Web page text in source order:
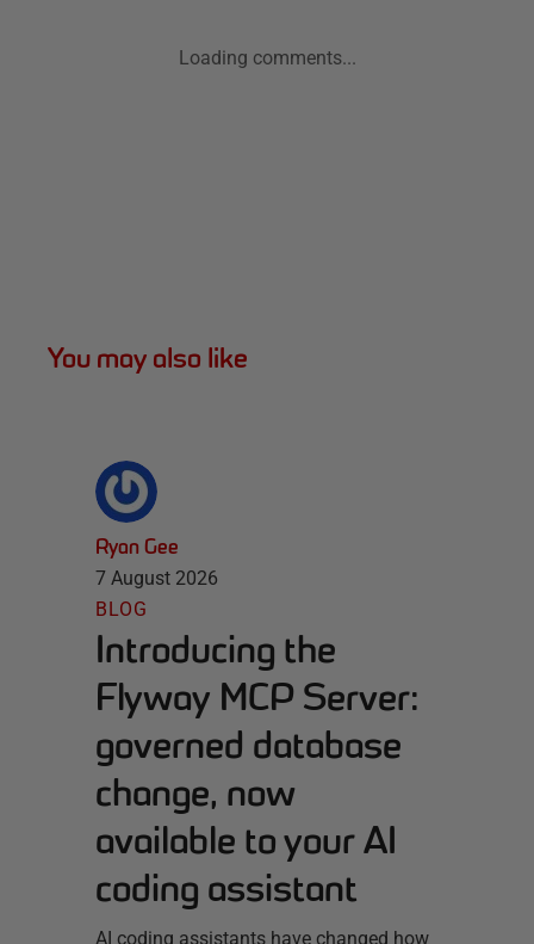
Loading comments...
You may also like
Ryan Gee
7 August 2026
BLOG
Introducing the
Flyway MCP Server:
governed database
change, now
available to your AI
coding assistant
AI coding assistants have changed how